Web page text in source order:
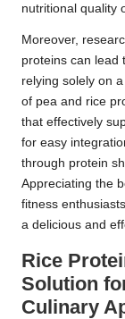
nutritional quality
Moreover,
proteins can lead
relying solely on
of pea and rice
that effectively
for easy
through protein
Appreciating the
fitness
a delicious and
Rice
Solution
Culinary